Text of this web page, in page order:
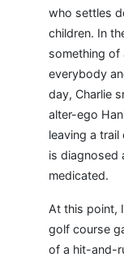
who settles
children. In
something of
everybody
day, Charlie
alter-ego
leaving a
is diagnosed
medicated.
At this point,
golf course
of a hit-and-